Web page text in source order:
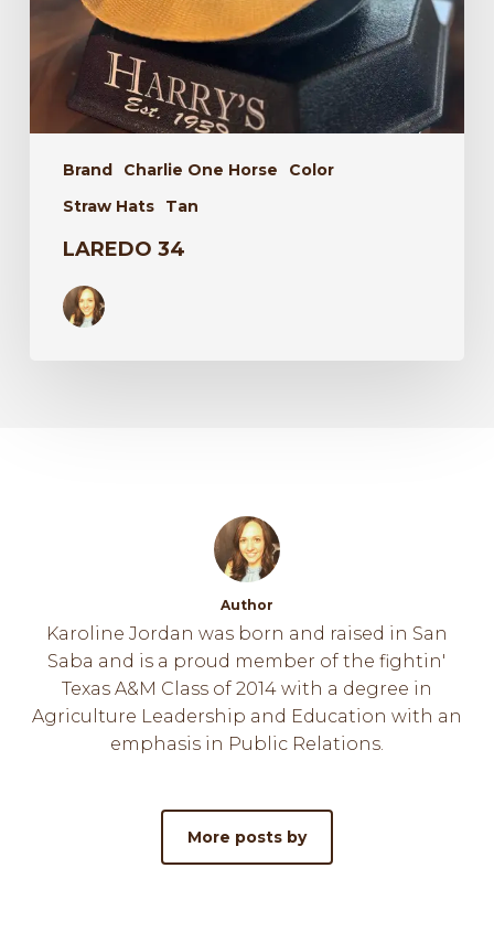
Brand Charlie One Horse
Color
Straw Hats
Tan
LAREDO 34
Author
Karoline Jordan was born and raised in San
Saba and is a proud member of the fightin'
Texas A&M Class of 2014 with a degree in
Agriculture Leadership and Education with an
emphasis in Public Relations.
More posts by